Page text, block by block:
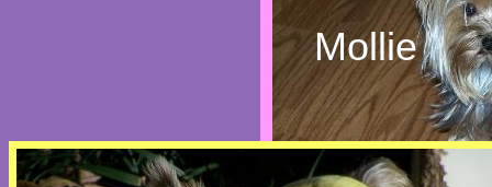
Mollie